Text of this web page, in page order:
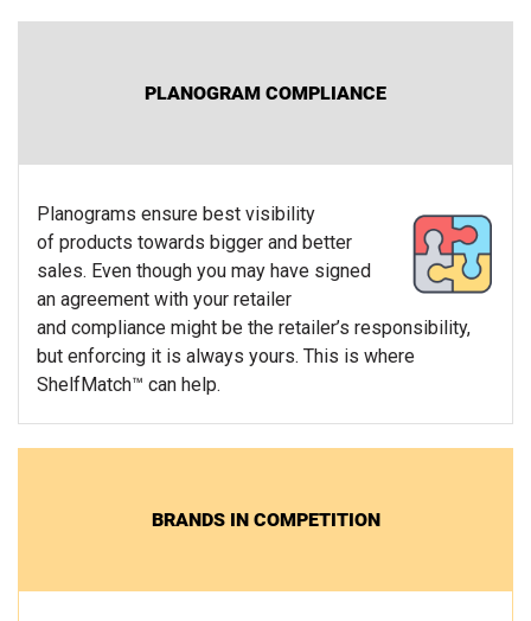
PLANOGRAM COMPLIANCE
Planograms ensure best visibility
of products towards bigger and better
sales. Even though you may have signed
an agreement with your retailer
and compliance might be the retailer’s responsibility,
but enforcing it is always yours. This is where
ShelfMatch™ can help.
BRANDS IN COMPETITION